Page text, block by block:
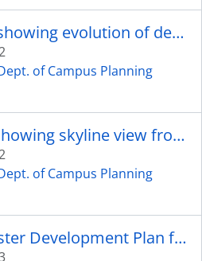
Sample continued showing evolution of design.
of Campus Planning
Architect's sketch showing skyline view from west similar to appearance to-day.
of Campus Planning
Approved 1980 Master Development Plan for 15,000 students.